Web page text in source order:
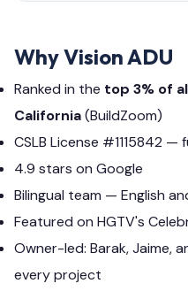
Why Vision ADU
Ranked in the top 3% of
California(BuildZoom)
CSLB License #1115842 —
4.9 stars on Google
Bilingual team — English
Featured on HGTV's
Owner-led: Barak, Jaime,
every project